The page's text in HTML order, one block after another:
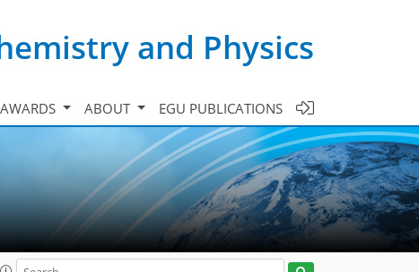
and Physics
AWARDS ABOUT EGU PUBLICATIONS